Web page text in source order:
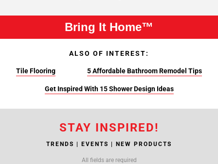
Bring It Home™
ALSO OF INTEREST:
Tile Flooring 5 Affordable Bathroom Remodel Tips
Get Inspired With 15 Shower Design Ideas
STAY INSPIRED!
TRENDS | EVENTS | NEW PRODUCTS
All fields are required